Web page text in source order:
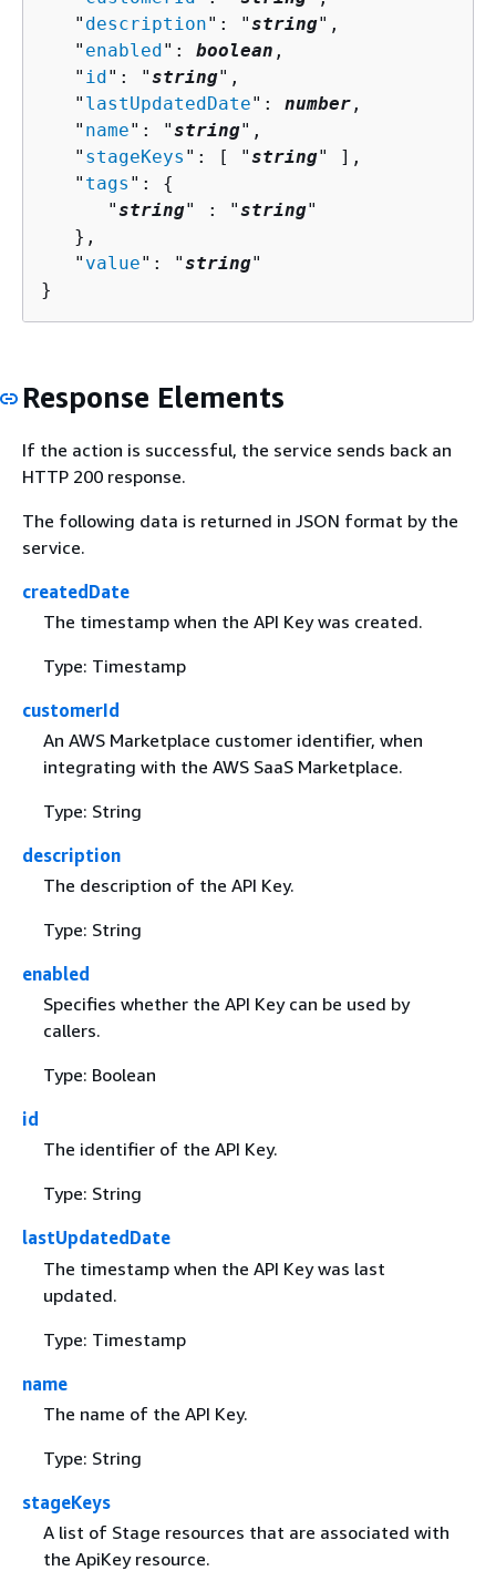
   "
description": "string",
   "
enabled ": boolean ,
   "
id ": "string",
   "
lastUpdatedDate": number ,
   "
name": "string",
   "
stageKeys ": [ "string" ],
   "
tags ": {
      "
string" : "string"
   },
   "
value": "string"
}
Response Elements
If the action is successful, the service sends back an
HTTP 200 response.
The following data is returned in JSON format by the
service.
createdDate
The timestamp when the API Key was created.
Type: Timestamp
customerId
An AWS Marketplace customer identifier, when
integrating with the AWS SaaS Marketplace.
Type: String
description
The description of the API Key.
Type: String
enabled
Specifies whether the API Key can be used by
callers.
Type: Boolean
id
The identifier of the API Key.
Type: String
lastUpdatedDate
The timestamp when the API Key was last
updated.
Type: Timestamp
name
The name of the API Key.
Type: String
stageKeys
A list of Stage resources that are associated with
the ApiKey resource.